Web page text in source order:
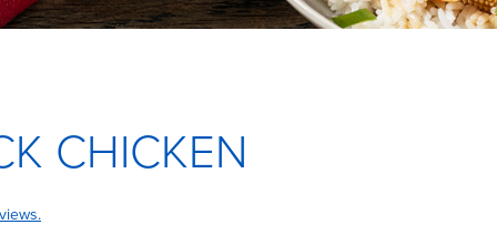
CHICKEN